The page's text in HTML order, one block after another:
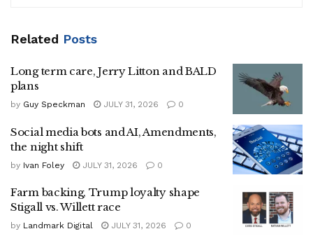
Related Posts
Long term care, Jerry Litton and BALD
plans
by Guy Speckman JULY 31, 2026 0
Social media bots and AI, Amendments,
the night shift
by Ivan Foley JULY 31, 2026 0
Farm backing, Trump loyalty shape
Stigall vs. Willett race
by Landmark Digital JULY 31, 2026 0